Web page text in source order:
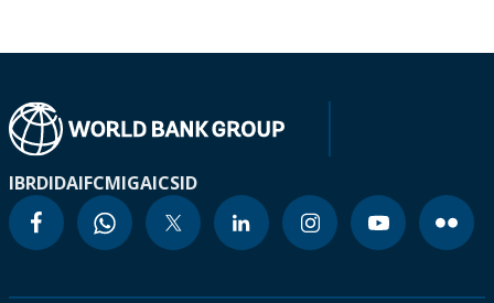
IBRDIDAIFCMIGAICSID